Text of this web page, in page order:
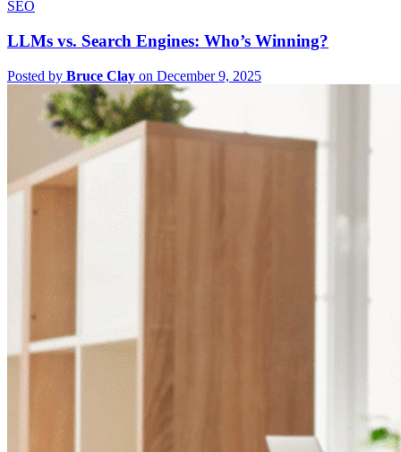
SEO
LLMs vs. Search Engines: Who’s Winning?
Posted by Bruce Clay on December 9, 2025